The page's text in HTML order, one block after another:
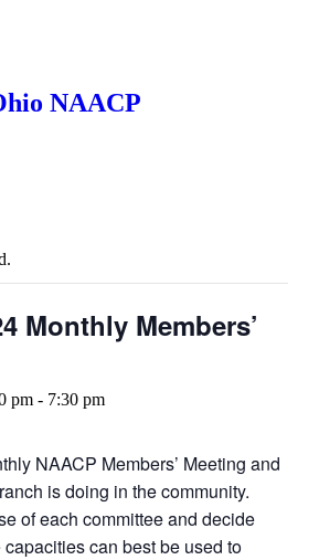
NAACP
Monthly Members’
pm - 7:30 pm
NAACP Members’ Meeting and
is doing in the community.
of each committee and decide
can best be used to